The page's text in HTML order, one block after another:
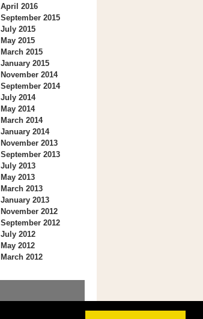
April 2016
September 2015
July 2015
May 2015
March 2015
January 2015
November 2014
September 2014
July 2014
May 2014
March 2014
January 2014
November 2013
September 2013
July 2013
May 2013
March 2013
January 2013
November 2012
September 2012
July 2012
May 2012
March 2012